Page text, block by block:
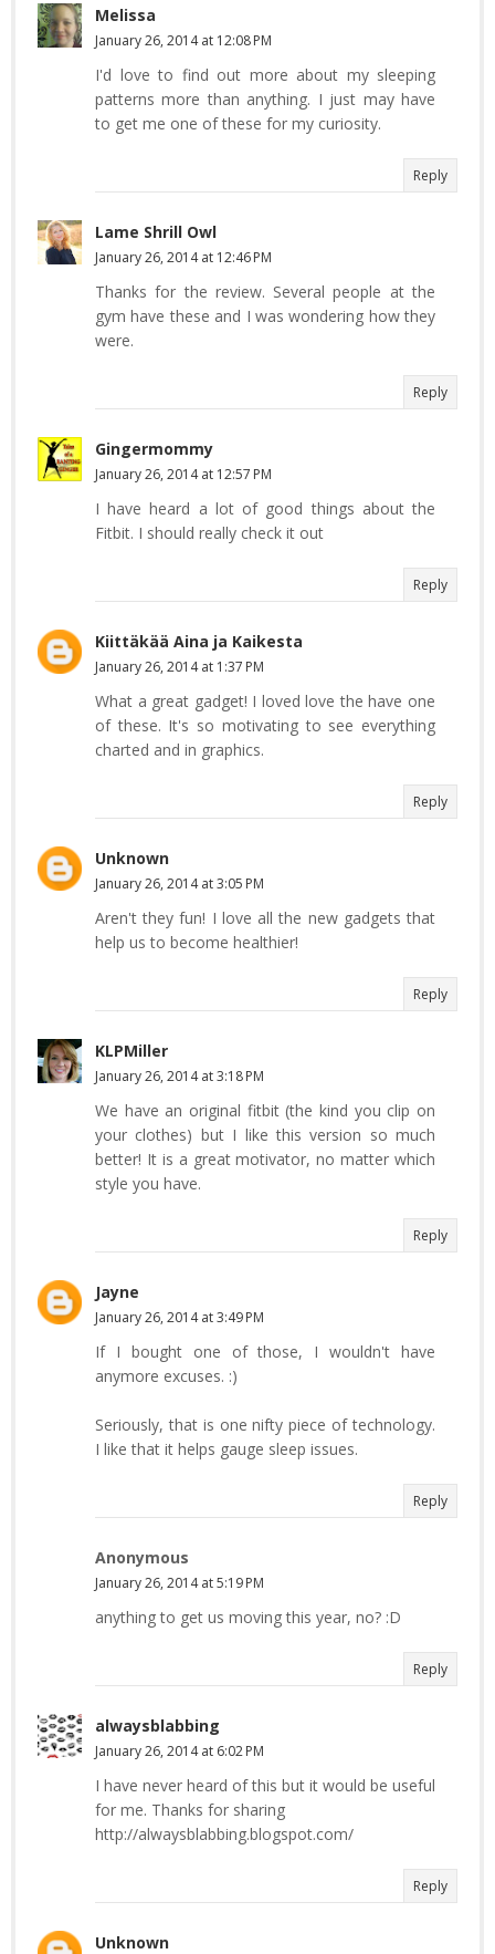
Melissa
January 26, 2014 at 12:08 PM
I'd love to find out more about my sleeping
patterns more than anything. I just may have
to get me one of these for my curiosity.
Reply
Lame Shrill Owl
January 26, 2014 at 12:46 PM
Thanks for the review. Several people at the
gym have these and I was wondering how they
were.
Reply
Gingermommy
January 26, 2014 at 12:57 PM
I have heard a lot of good things about the
Fitbit. I should really check it out
Reply
Kiittäkää Aina ja Kaikesta
January 26, 2014 at 1:37 PM
What a great gadget! I loved love the have one
of these. It's so motivating to see everything
charted and in graphics.
Reply
Unknown
January 26, 2014 at 3:05 PM
Aren't they fun! I love all the new gadgets that
help us to become healthier!
Reply
KLPMiller
January 26, 2014 at 3:18 PM
We have an original fitbit (the kind you clip on
your clothes) but I like this version so much
better! It is a great motivator, no matter which
style you have.
Reply
Jayne
January 26, 2014 at 3:49 PM
If I bought one of those, I wouldn't have
anymore excuses. :)
Seriously, that is one nifty piece of technology.
I like that it helps gauge sleep issues.
Reply
Anonymous
January 26, 2014 at 5:19 PM
anything to get us moving this year, no? :D
Reply
alwaysblabbing
January 26, 2014 at 6:02 PM
I have never heard of this but it would be useful
for me. Thanks for sharing
http://alwaysblabbing.blogspot.com/
Reply
Unknown